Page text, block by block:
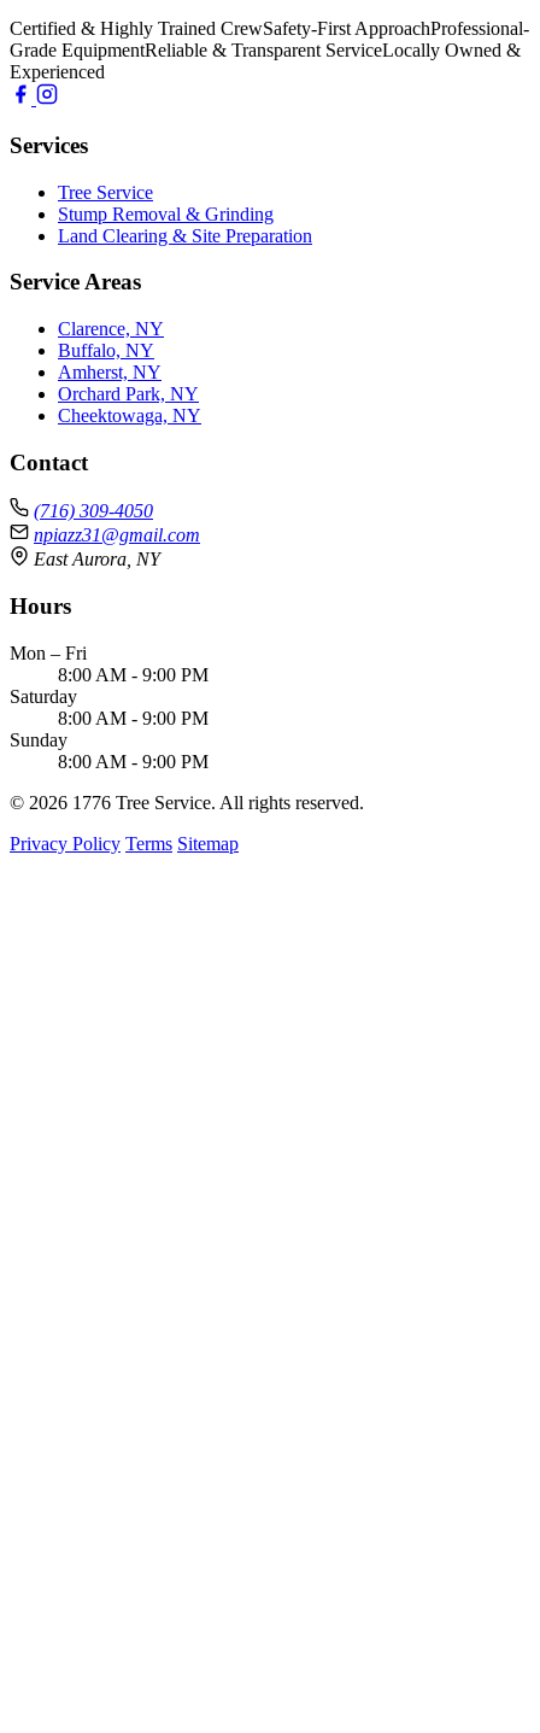
Certified & Highly Trained CrewSafety-First ApproachProfessional-
Grade EquipmentReliable & Transparent ServiceLocally Owned &
Experienced
Services
Tree Service
Stump Removal & Grinding
Land Clearing & Site Preparation
Service Areas
Clarence, NY
Buffalo, NY
Amherst, NY
Orchard Park, NY
Cheektowaga, NY
Contact
(716) 309-4050
npiazz31@gmail.com
East Aurora, NY
Hours
Mon – Fri
8:00 AM - 9:00 PM
Saturday
8:00 AM - 9:00 PM
Sunday
8:00 AM - 9:00 PM
© 2026 1776 Tree Service. All rights reserved.
Privacy Policy Terms Sitemap